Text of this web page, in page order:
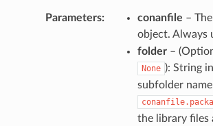
Parameters: conanfile –
object. Always
folder–
None ): String
subfolder
the library files